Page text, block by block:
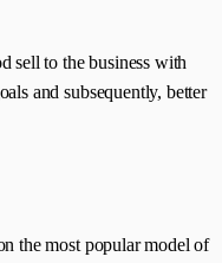
sell to the business with
and subsequently, better
the most popular model of